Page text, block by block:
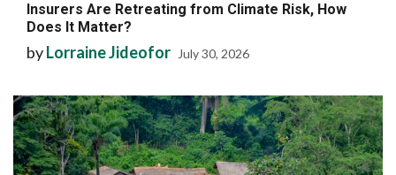
Insurers Are Retreating from Climate Risk, How
Does It Matter?
byLorraine Jideofor July 30, 2026